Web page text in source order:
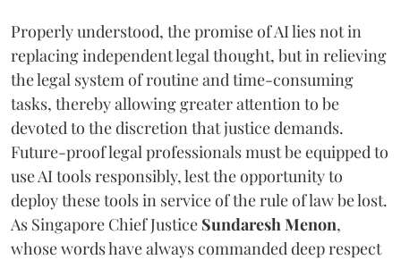
Properly understood, the promise of AI lies not in
replacing independent legal thought, but in relieving
the legal system of routine and time-consuming
tasks, thereby allowing greater attention to be
devoted to the discretion that justice demands.
Future-proof legal professionals must be equipped to
use AI tools responsibly, lest the opportunity to
deploy these tools in service of the rule of law be lost.
As Singapore Chief Justice Sundaresh Menon,
whose words have always commanded deep respect